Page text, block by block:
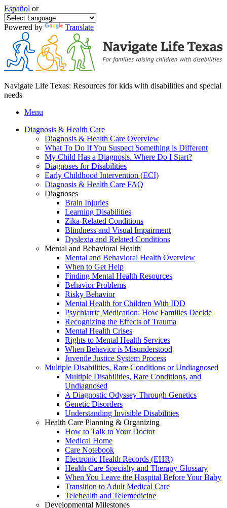
Español or
Powered by Translate
Navigate Life Texas: Resources for kids with disabilities and special
needs
Menu
Diagnosis & Health Care
Diagnosis & Health Care Overview
What To Do If You Suspect Something is Different
My Child Has a Diagnosis. Where Do I Start?
Diagnoses for Disabilities
Early Childhood Intervention (ECI)
Diagnosis & Health Care FAQ
Diagnoses
Brain Injuries
Learning Disabilities
Zika-Related Conditions
Blindness and Visual Impairment
Dyslexia and Related Conditions
Mental and Behavioral Health
Mental and Behavioral Health Overview
When to Get Help
Finding Mental Health Resources
Behavior Problems
Risky Behavior
Mental Health for Children With IDD
Psychiatric Medication: How Families Decide
Recognizing the Effects of Trauma
Mental Health Crises
Rights to Mental Health Services
When Behavior is Misunderstood
Juvenile Justice System Process
Multiple Disabilities, Rare Conditions or Undiagnosed
Multiple Disabilities, Rare Conditions, and
Undiagnosed
A Diagnostic Odyssey Through Genetics
Genetic Disorders
Understanding Invisible Disabilities
Health Care Planning & Organizing
How to Talk to Your Doctor
Medical Home
Care Notebook
Electronic Health Records (EHR)
Health Care Specialty and Therapy Glossary
When You Leave the Hospital Before Your Baby
Transition to Adult Medical Care
Telehealth and Telemedicine
Developmental Milestones